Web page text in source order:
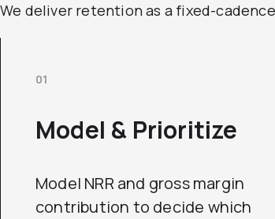
We deliver retention as a fixed-
01
Model & Prioritize
Model NRR and gross margin
contribution to decide which